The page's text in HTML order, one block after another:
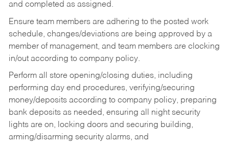
and completed as assigned.
Ensure team members are adhering to the posted work
schedule, changes/deviations are being approved by a
member of management, and team members are clocking
in/out according to company policy.
Perform all store opening/closing duties, including
performing day end procedures, verifying/securing
money/deposits according to company policy, preparing
bank deposits as needed, ensuring all night security
lights are on, locking doors and securing building,
arming/disarming security alarms, and